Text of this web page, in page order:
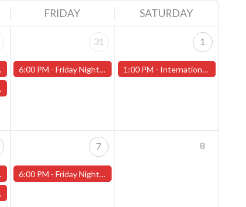
FRIDAY SATURDAY
31
6:00 PM -Friday Night Magic -Draft (Worcester Store)
1
1:00 PM - International Tabletop Day and Free Board Game Demo on Saturday, June 1st!
7
6:00 PM -Friday Night Magic -Draft (Worcester Store)
8